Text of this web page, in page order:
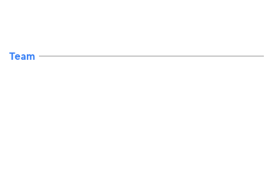
Team